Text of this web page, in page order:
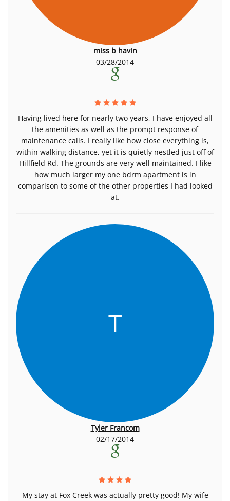
miss b havin
03/28/2014
Having lived here for nearly two years, I have enjoyed all
the amenities as well as the prompt response of
maintenance calls. I really like how close everything is,
within walking distance, yet it is quietly nestled just off of
Hillfield Rd. The grounds are very well maintained. I like
how much larger my one bdrm apartment is in
comparison to some of the other properties I had looked
at.
T
Tyler Francom
02/17/2014
My stay at Fox Creek was actually pretty good! My wife